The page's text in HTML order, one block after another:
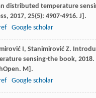
distributed temperature
, 2017, 25(5): 4907-4916. J].
Google scholar
I, Stanimirović Z.
sensing-the book, 2018.
M].
Google scholar